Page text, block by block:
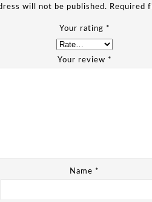
will not be published. Required
Your rating *
Your review *
Name *